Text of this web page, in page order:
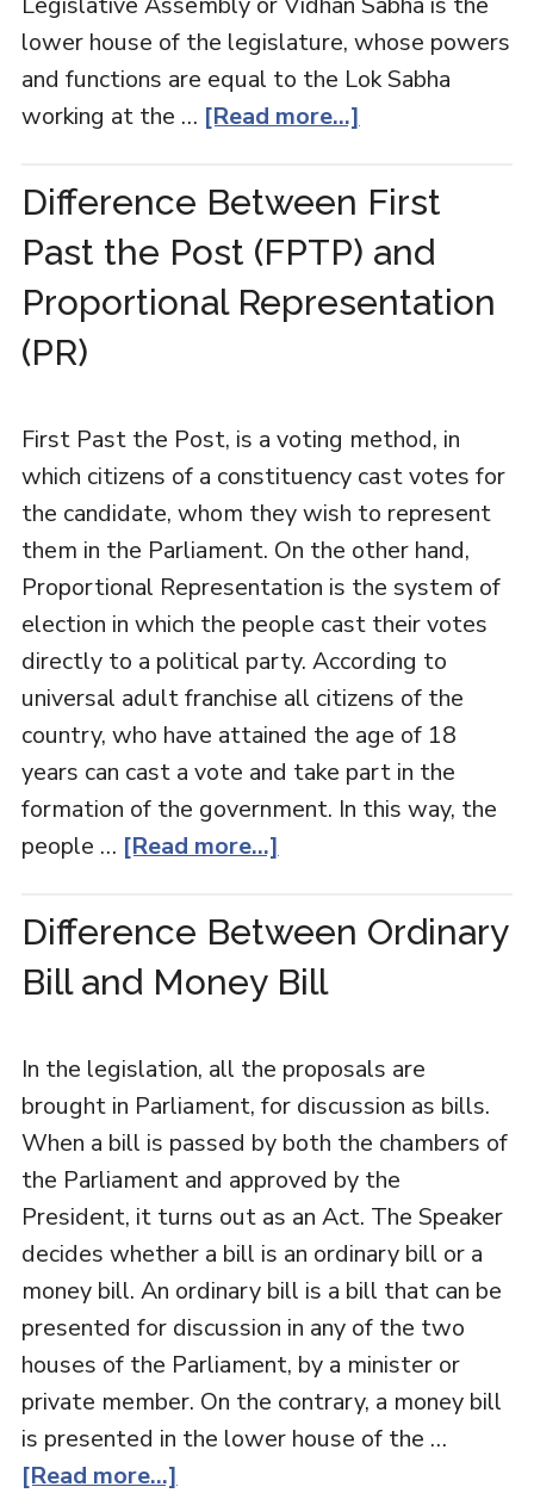
lower house of the legislature, whose powers
and functions are equal to the Lok Sabha
working at the … [Read more...]
Difference Between First
Past the Post (FPTP) and
Proportional Representation
(PR)
First Past the Post, is a voting method, in
which citizens of a constituency cast votes for
the candidate, whom they wish to represent
them in the Parliament. On the other hand,
Proportional Representation is the system of
election in which the people cast their votes
directly to a political party. According to
universal adult franchise all citizens of the
country, who have attained the age of 18
years can cast a vote and take part in the
formation of the government. In this way, the
people … [Read more...]
Difference Between Ordinary
Bill and Money Bill
In the legislation, all the proposals are
brought in Parliament, for discussion as bills.
When a bill is passed by both the chambers of
the Parliament and approved by the
President, it turns out as an Act. The Speaker
decides whether a bill is an ordinary bill or a
money bill. An ordinary bill is a bill that can be
presented for discussion in any of the two
houses of the Parliament, by a minister or
private member. On the contrary, a money bill
is presented in the lower house of the …
[Read more...]